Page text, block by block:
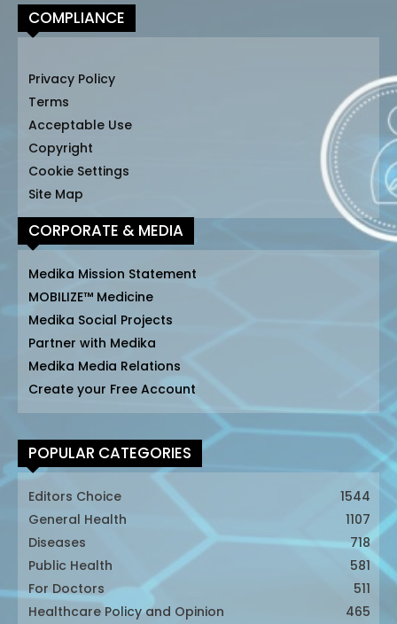
COMPLIANCE
Privacy Policy
Terms
Acceptable Use
Copyright
Cookie Settings
Site Map
CORPORATE & MEDIA
Medika Mission Statement
MOBILIZE™ Medicine
Medika Social Projects
Partner with Medika
Medika Media Relations
Create your Free Account
POPULAR CATEGORIES
Editors Choice
1544
General Health
1107
Diseases
718
Public Health
581
For Doctors
511
Healthcare Policy and Opinion
465